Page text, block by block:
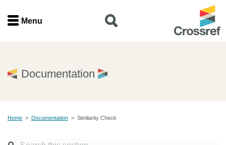
Menu
Menu
Documentation
Home > Documentation > Similarity Check